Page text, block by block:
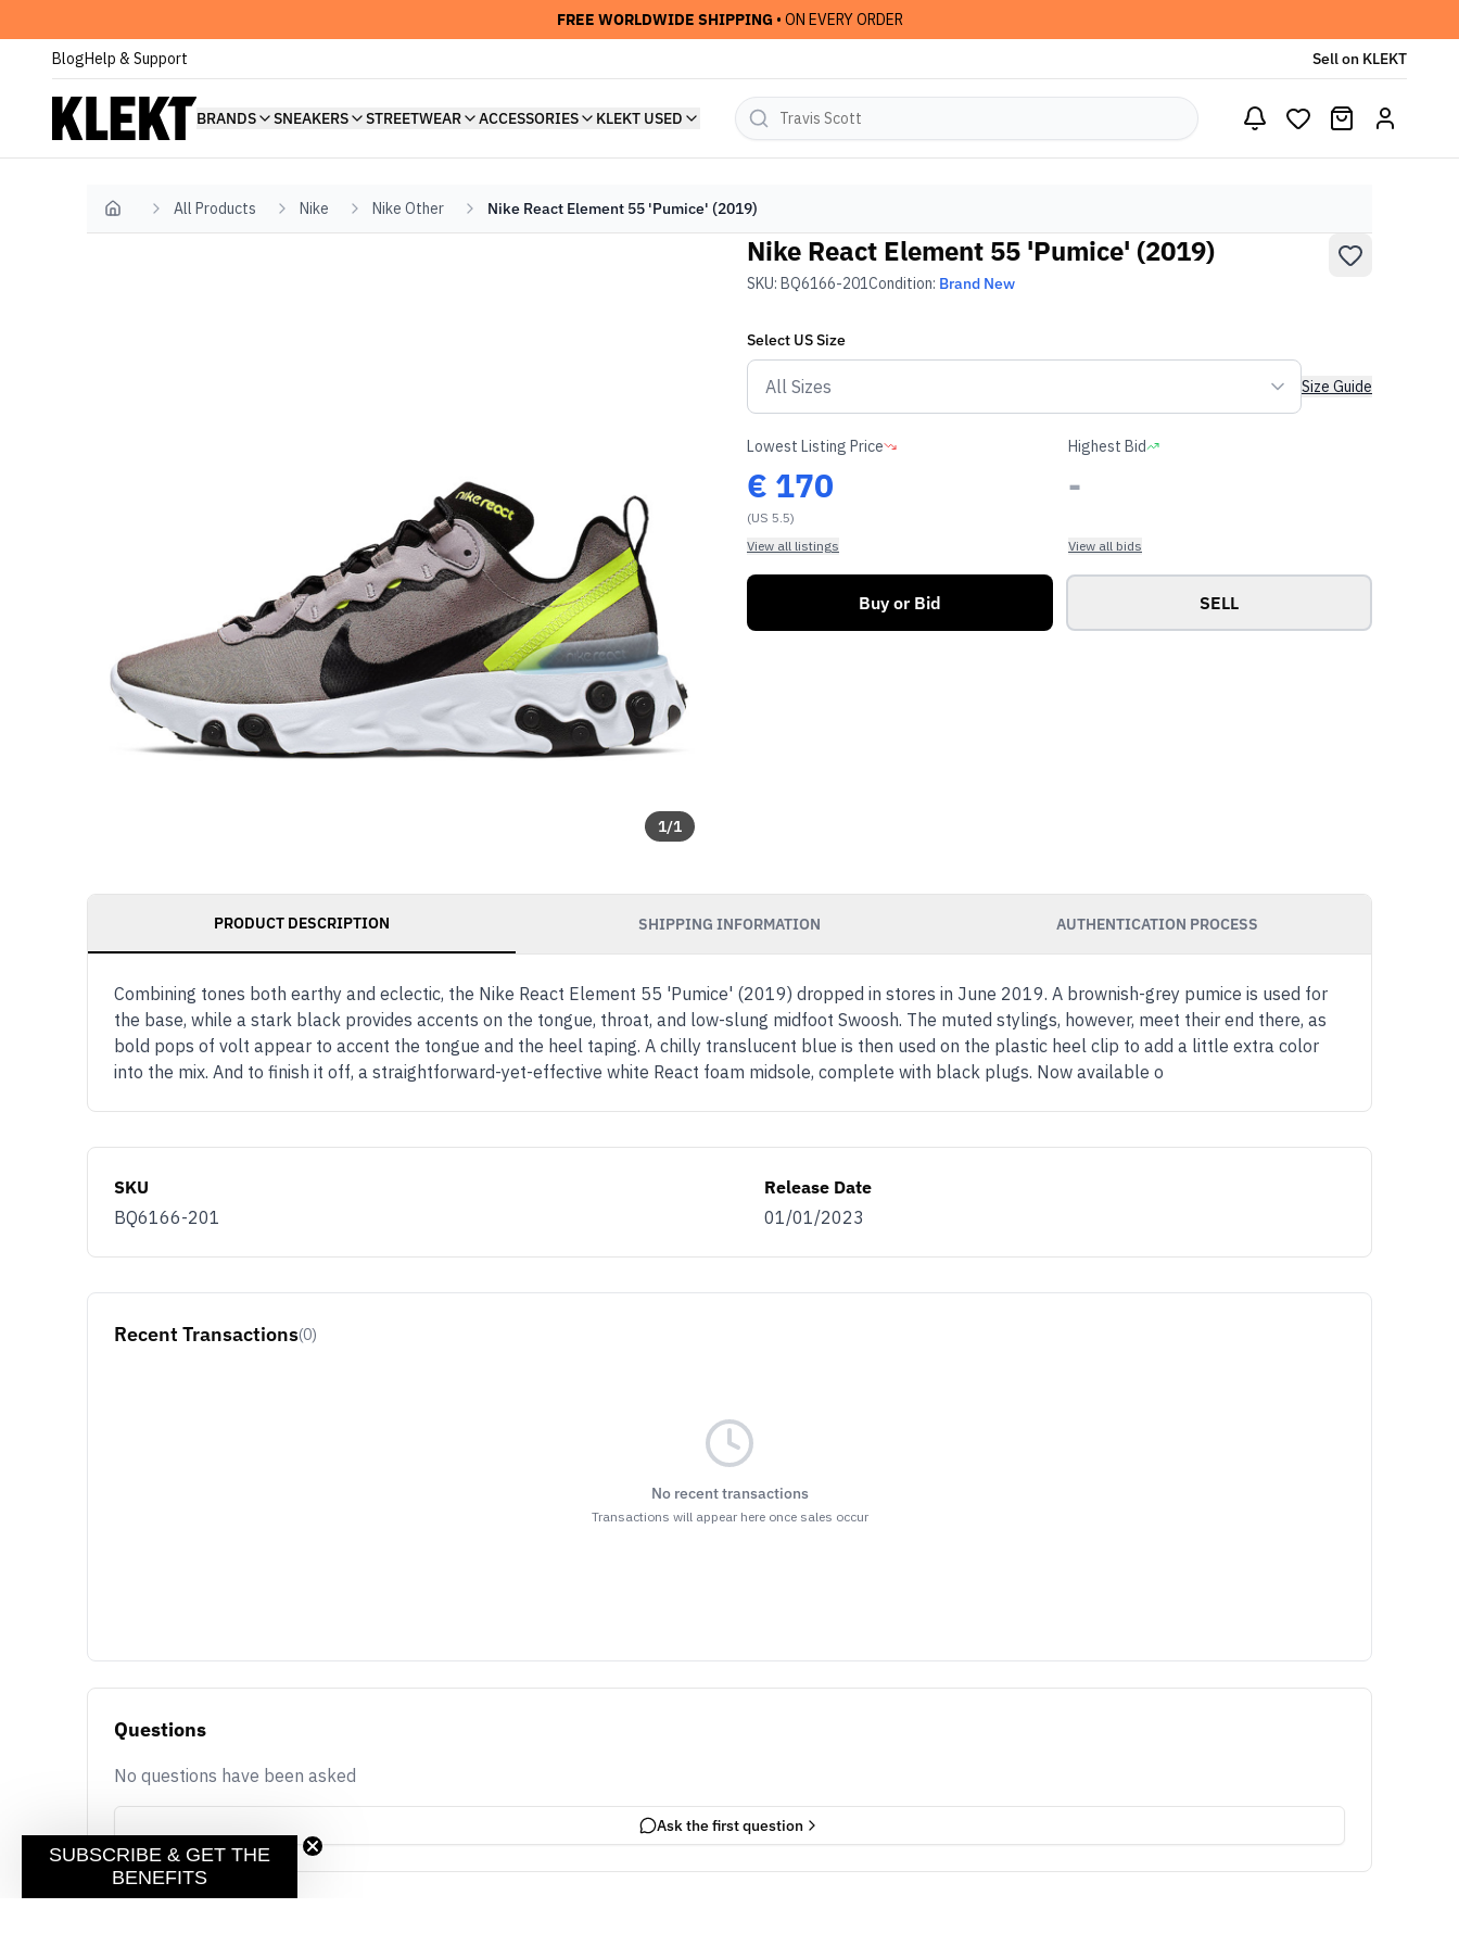
FREE WORLDWIDE SHIPPING • ON EVERY ORDER
BlogHelp & Support Sell on KLEKT
BRANDS SNEAKERS STREETWEAR ACCESSORIES KLEKT USED
Home All Products Nike Nike Other Nike React Element 55 'Pumice' (2019)
1/1
Nike React Element 55 'Pumice' (2019)
SKU: BQ6166-201Condition: Brand New
Select USSize
Size Guide
Lowest Listing Price
€ 170
(US 5.5)
View all listings
Highest Bid
-
View all bids
Buy or Bid SELL
PRODUCT DESCRIPTION SHIPPING INFORMATION AUTHENTICATION PROCESS
Combining tones both earthy and eclectic, the Nike React Element 55 'Pumice' (2019) dropped in stores in June 2019. A brownish-grey pumice is used for
the base, while a stark black provides accents on the tongue, throat, and low-slung midfoot Swoosh. The muted stylings, however, meet their end there, as
bold pops of volt appear to accent the tongue and the heel taping. A chilly translucent blue is then used on the plastic heel clip to add a little extra color
into the mix. And to finish it off, a straightforward-yet-effective white React foam midsole, complete with black plugs. Now available o
SKU
BQ6166-201
Release Date
01/01/2023
Recent Transactions(0)
No recent transactions
Transactions will appear here once sales occur
Questions
No questions have been asked
Ask the first question
SUBSCRIBE & GET THE
BENEFITS